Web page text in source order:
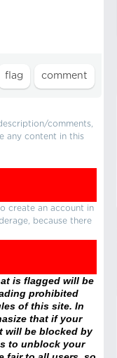
comments,
any content in this
create an account in
because there
is flagged will be
prohibited
of this site. In
that if your
will be blocked by
to unblock your